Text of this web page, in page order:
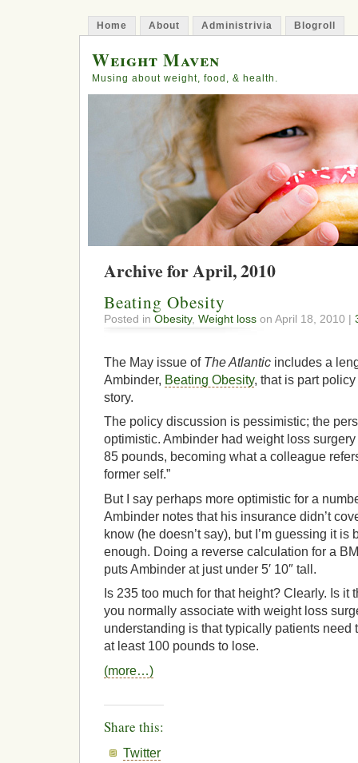
Home About Administrivia Blogroll
Weight Maven
Musing about weight, food, & health.
Archive for April, 2010
Beating Obesity
Posted in Obesity, Weight loss on April 18, 2010 |
The May issue of The Atlantic includes a
Ambinder, Beating Obesity, that is part
story.
The policy discussion is pessimistic; the
optimistic. Ambinder had weight loss
85 pounds, becoming what a colleague
former self.”
But I say perhaps more optimistic for a
Ambinder notes that his insurance didn’t
know (he doesn’t say), but I’m guessing it is
enough. Doing a reverse calculation for a
puts Ambinder at just under 5′ 10″ tall.
Is 235 too much for that height? Clearly. Is it
you normally associate with weight loss
understanding is that typically patients need
at least 100 pounds to lose.
(more…)
Share this:
Twitter